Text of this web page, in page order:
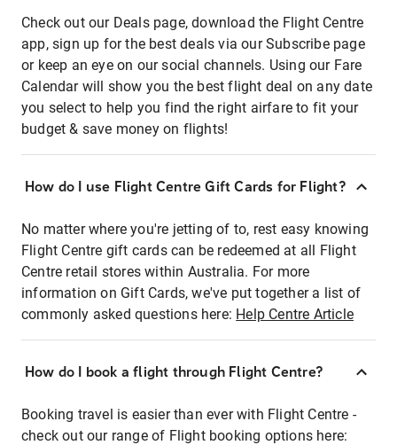
Check out our Deals page, download the Flight Centre
app, sign up for the best deals via our Subscribe page
or keep an eye on our social channels. Using our Fare
Calendar will show you the best flight deal on any date
you select to help you find the right airfare to fit your
budget & save money on flights!
How do I use Flight Centre Gift Cards for Flight?
No matter where you're jetting of to, rest easy knowing
Flight Centre gift cards can be redeemed at all Flight
Centre retail stores within Australia. For more
information on Gift Cards, we've put together a list of
commonly asked questions here: Help Centre Article
How do I book a flight through Flight Centre?
Booking travel is easier than ever with Flight Centre -
check out our range of Flight booking options here: